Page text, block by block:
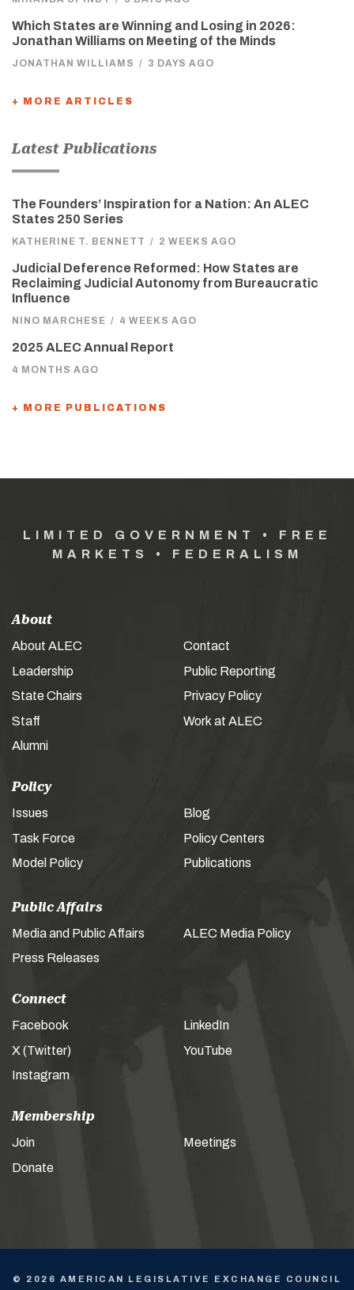
Which States are Winning and Losing in 2026:
Jonathan Williams on Meeting of the Minds
JONATHAN WILLIAMS / 3 DAYS AGO
+ MORE ARTICLES
Latest Publications
The Founders’ Inspiration for a Nation: An ALEC
States 250 Series
KATHERINE T. BENNETT / 2 WEEKS AGO
Judicial Deference Reformed: How States are
Reclaiming Judicial Autonomy from Bureaucratic
Influence
NINO MARCHESE / 4 WEEKS AGO
2025 ALEC Annual Report
4 MONTHS AGO
+ MORE PUBLICATIONS
LIMITED GOVERNMENT • FREE
MARKETS • FEDERALISM
About
About ALEC
Leadership
State Chairs
Staff
Alumni
Contact
Public Reporting
Privacy Policy
Work at ALEC
Policy
Issues
Task Force
Model Policy
Blog
Policy Centers
Publications
Public Affairs
Media and Public Affairs
Press Releases
ALEC Media Policy
Connect
Facebook
X (Twitter)
Instagram
LinkedIn
YouTube
Membership
Join
Donate
Meetings
© 2026 AMERICAN LEGISLATIVE EXCHANGE COUNCIL